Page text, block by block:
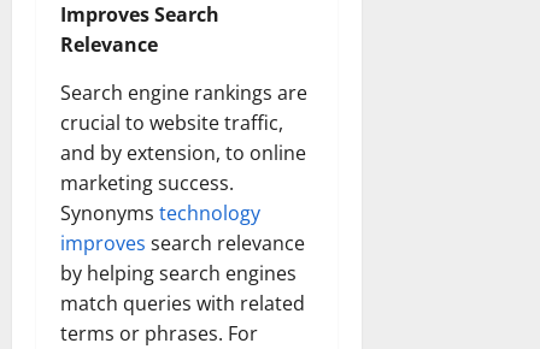
Improves Search
Relevance
Search engine rankings are
crucial to website traffic,
and by extension, to online
marketing success.
Synonyms technology
improves search relevance
by helping search engines
match queries with related
terms or phrases. For